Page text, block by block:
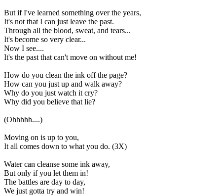
But if I've learned something over the years,
It's not that I can just leave the past.
Through all the blood, sweat, and tears...
It's become so very clear...
Now I see....
It's the past that can't move on without me!
How do you clean the ink off the page?
How can you just up and walk away?
Why do you just watch it cry?
Why did you believe that lie?
(Ohhhhh....)
Moving on is up to you,
It all comes down to what you do. (3X)
Water can cleanse some ink away,
But only if you let them in!
The battles are day to day,
We just gotta try and win!